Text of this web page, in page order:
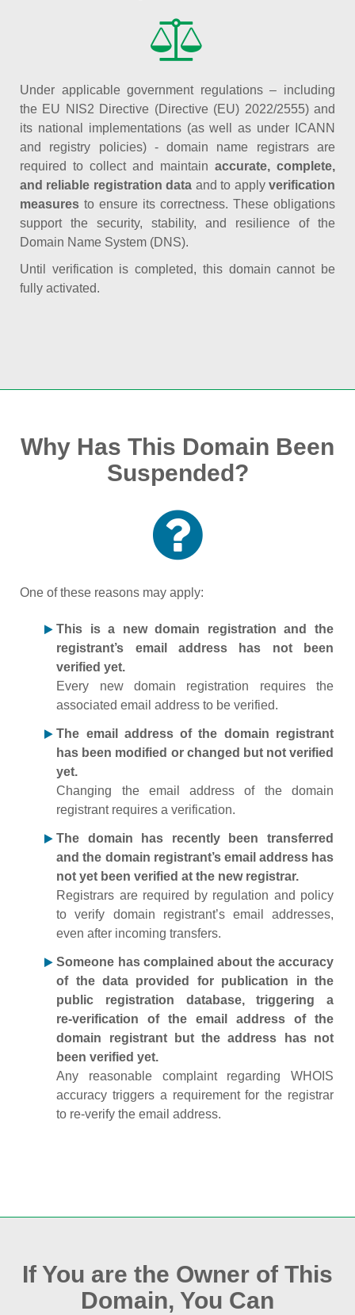
Under applicable government regulations – including
the EU NIS2 Directive (Directive (EU) 2022/2555) and
its national implementations (as well as under ICANN
and registry policies) - domain name registrars are
required to collect and maintain accurate, complete,
and reliable registration data and to applyverification
measures to ensure its correctness. These obligations
support the security, stability, and resilience of the
Domain Name System (DNS).
Until verification is completed, this domain cannot be
fully activated.
Why Has This Domain Been
Suspended?
One of these reasons may apply:
This is a new domain registration and the
registrant’s email address has not been
verified yet.
Every new domain registration requires the
associated email address to be verified.
The email address of the domain registrant
has been modified or changed but not verified
yet.
Changing the email address of the domain
registrant requires a verification.
The domain has recently been transferred
and the domain registrant’s email address has
not yet been verified at the new registrar.
Registrars are required by regulation and policy
to verify domain registrant’s email addresses,
even after incoming transfers.
Someone has complained about the accuracy
of the data provided for publication in the
public registration database, triggering a
re‑verification of the email address of the
domain registrant but the address has not
been verified yet.
Any reasonable complaint regarding WHOIS
accuracy triggers a requirement for the registrar
to re‑verify the email address.
If You are the Owner of This
Domain, You Can